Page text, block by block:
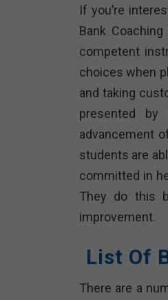
If you’re
Bank
competent
choices when
and taking
presented by
advancement
students are
committed in
They do this
improvement.
List Of
There are a